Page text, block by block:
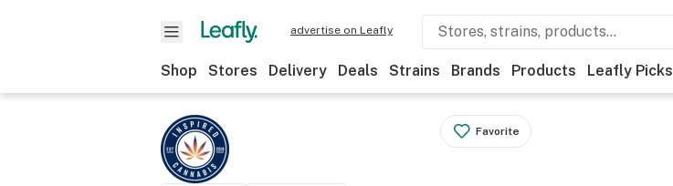
advertise on Leafly
Shop Stores Delivery Deals Strains Brands Products Leafly Picks
Favorite